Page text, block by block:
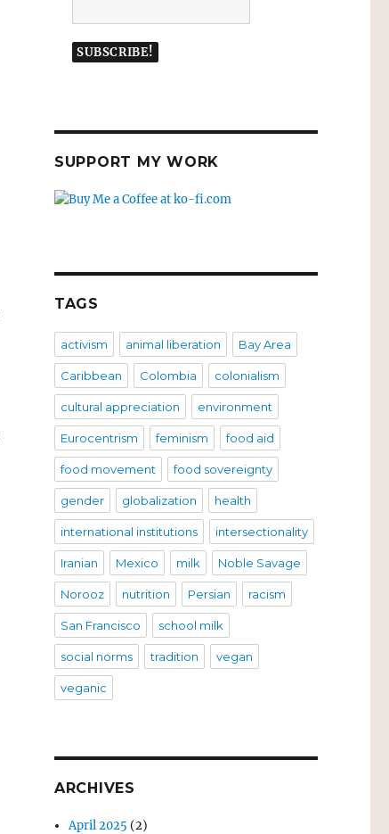
SUPPORT MY WORK
TAGS
activism animal liberation Bay Area
Caribbean Colombia colonialism
cultural appreciation environment
Eurocentrism feminism food aid
food movement food sovereignty
gender globalization health
international institutions intersectionality
Iranian Mexico milk Noble Savage
Norooz nutrition Persian racism
San Francisco school milk
social norms tradition vegan
veganic
ARCHIVES
April 2025 (2)